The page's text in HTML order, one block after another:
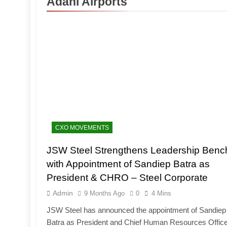
CXO MOVEMENTS
JSW Steel Strengthens Leadership
with Appointment of Sandiep Batra as
President & CHRO – Steel Corporate
Admin 9 Months Ago 0 4 Mins
JSW Steel has announced the appointment of Sandiep
Batra as President and Chief Human Resources